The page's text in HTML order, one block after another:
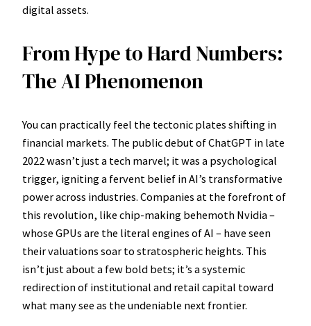
digital assets.
From Hype to Hard Numbers:
The AI Phenomenon
You can practically feel the tectonic plates shifting in
financial markets. The public debut of ChatGPT in late
2022 wasn’t just a tech marvel; it was a psychological
trigger, igniting a fervent belief in AI’s transformative
power across industries. Companies at the forefront of
this revolution, like chip-making behemoth Nvidia –
whose GPUs are the literal engines of AI – have seen
their valuations soar to stratospheric heights. This
isn’t just about a few bold bets; it’s a systemic
redirection of institutional and retail capital toward
what many see as the undeniable next frontier.